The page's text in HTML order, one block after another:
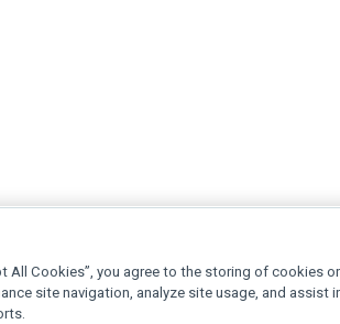
All Cookies”, you agree to the storing of cookies
site navigation, analyze site usage, and assist